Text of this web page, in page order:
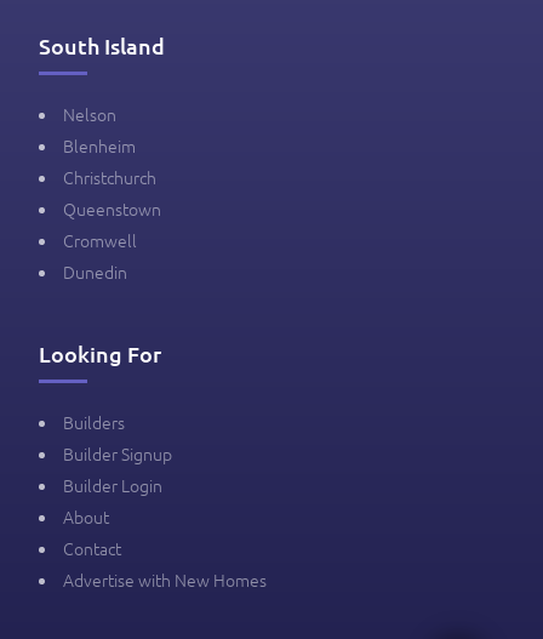
South Island
Nelson
Blenheim
Christchurch
Queenstown
Cromwell
Dunedin
Looking For
Builders
Builder Signup
Builder Login
About
Contact
Advertise with New Homes